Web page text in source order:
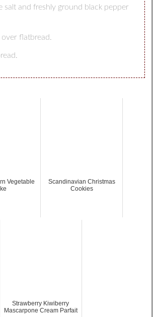
salt and freshly ground black pepper
over flatbread.
Vegetable
Scandinavian Christmas
Cookies
Strawberry Kiwiberry
Mascarpone Cream Parfait